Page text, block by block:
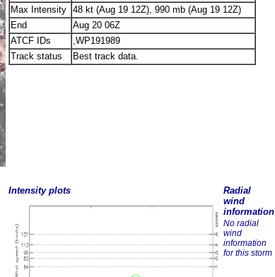
Max Intensity 48 kt (Aug 19 12Z), 990 mb (Aug 19 12Z)
End
Aug 20 06Z
ATCF IDs
,WP191989
Track status
Best track data.
Intensity plots
Radial
wind
information
No radial
wind
information
for this storm